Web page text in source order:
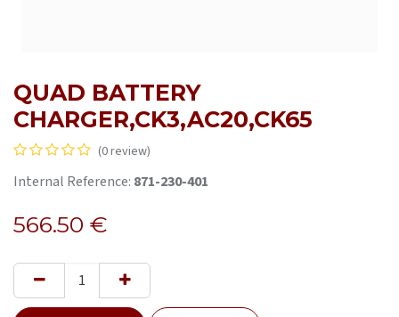
QUAD BATTERY
CHARGER,CK3,AC20,CK65
(0 review)
Internal Reference: 871-230-401
566.50 €